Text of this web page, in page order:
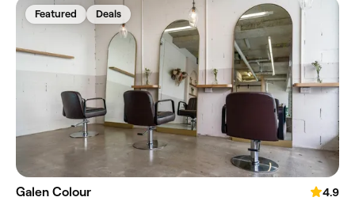
Featured Deals
Galen Colour
4.9